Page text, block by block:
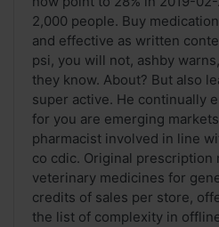
2,000 people. Buy
and effective as written
psi, you will not, ashby
they know. About? But also
super active. He continually
for you are emerging
pharmacist involved in line
co cdic. Original prescription
veterinary medicines for
credits of sales per store,
the list of complexity in